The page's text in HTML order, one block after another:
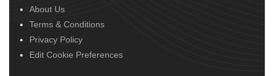
About Us
Terms & Conditions
Privacy Policy
Edit Cookie Preferences